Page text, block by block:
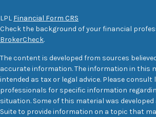
LPL Financial Form CRS
Check the background of your financial
BrokerCheck.
The content is developed from sources
accurate information. The information in this
intended as tax or legal advice. Please consult
professionals for specific information
situation. Some of this material was developed
Suite to provide information on a topic that